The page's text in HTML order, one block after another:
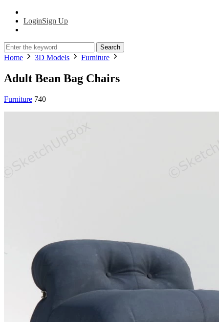
LoginSign Up
Search
Home 3D Models Furniture
Adult Bean Bag Chairs
Furniture 740